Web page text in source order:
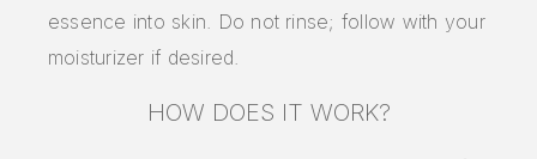
essence into skin. Do not rinse; follow with your
moisturizer if desired.
HOW DOES IT WORK?